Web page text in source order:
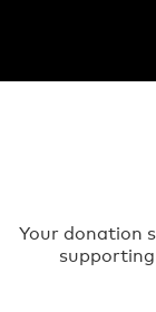
Your donation